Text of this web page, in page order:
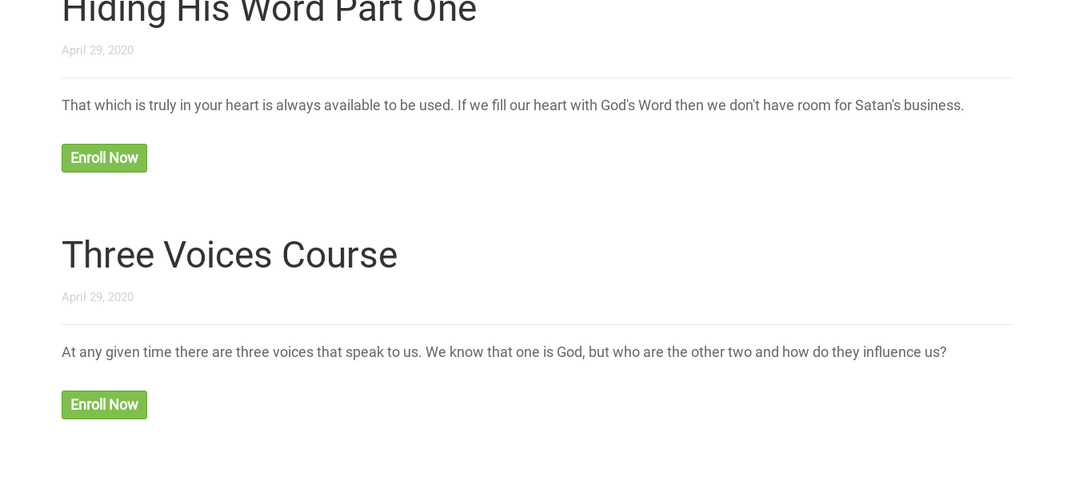
April 29, 2020
That which is truly in your heart is always available to be used. If we fill our heart with God's Word then we don't have room for Satan's business.
Enroll Now
Three Voices Course
April 29, 2020
At any given time there are three voices that speak to us. We know that one is God, but who are the other two and how do they influence us?
Enroll Now